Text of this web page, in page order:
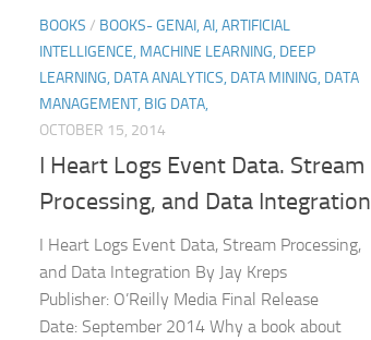
BOOKS / BOOKS- GENAI, AI, ARTIFICIAL
INTELLIGENCE, MACHINE LEARNING, DEEP
LEARNING, DATA ANALYTICS, DATA MINING, DATA
MANAGEMENT, BIG DATA,
OCTOBER 15, 2014
I Heart Logs Event Data. Stream
Processing, and Data Integration
I Heart Logs Event Data, Stream Processing,
and Data Integration By Jay Kreps
Publisher: O’Reilly Media Final Release
Date: September 2014 Why a book about